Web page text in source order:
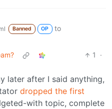
Banned OP
to
1
·
later after I said anything,
dropped the first
with topic, complete